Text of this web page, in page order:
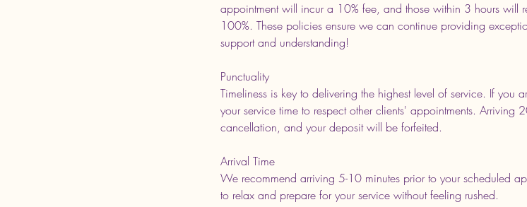
appointment will incur a 10% fee, and those within 3 hours will
100%. These policies ensure we can continue providing
support and understanding!
Punctuality
Timeliness is key to delivering the highest level of service. If you
your service time to respect other clients' appointments. Arriving
cancellation, and your deposit will be forfeited.
Arrival Time
We recommend arriving 5-10 minutes prior to your scheduled
to relax and prepare for your service without feeling rushed.